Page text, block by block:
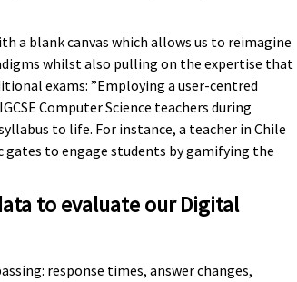
a blank canvas which allows us to reimagine
whilst also pulling on the expertise that
exams: ”Employing a user-centred
Computer Science teachers during
to life. For instance, a teacher in Chile
gates to engage students by gamifying the
to evaluate our Digital
response times, answer changes,